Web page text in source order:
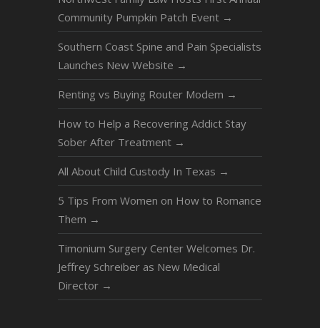
Community Pumpkin Patch Event →
Southern Coast Spine and Pain Specialists
Launches New Website →
Renting vs Buying Router Modem →
How to Help a Recovering Addict Stay
Sober After Treatment →
All About Child Custody In Texas →
5 Tips From Women on How to Romance
Them →
Timonium Surgery Center Welcomes Dr.
Jeffrey Schreiber as New Medical
Director →